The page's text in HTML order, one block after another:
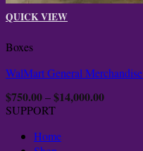
QUICK VIEW
Boxes
WalMart General
$750.00–$14,000.00Price
SUPPORT
Home